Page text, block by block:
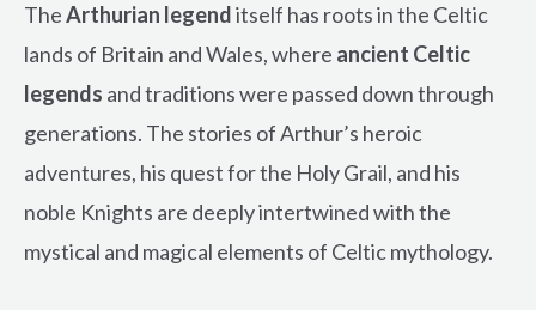
TheArthurian legenditself has roots in the Celtic
lands of Britain and Wales, where ancient Celtic
legends and traditions were passed down through
generations. The stories of Arthur’s heroic
adventures, his quest for the Holy Grail, and his
noble Knights are deeply intertwined with the
mystical and magical elements of Celtic mythology.